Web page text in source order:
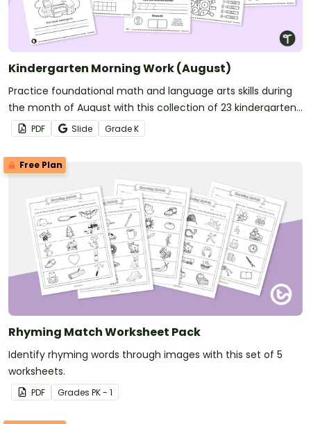
Kindergarten Morning Work (August)
Practice foundational math and language arts skills during
the month of August with this collection of 23 kindergarten
morning work worksheets.
PDF Slide GradeK
Free Plan
Rhyming Match Worksheet Pack
Identify rhyming words through images with this set of 5
worksheets.
PDF Grades PK - 1